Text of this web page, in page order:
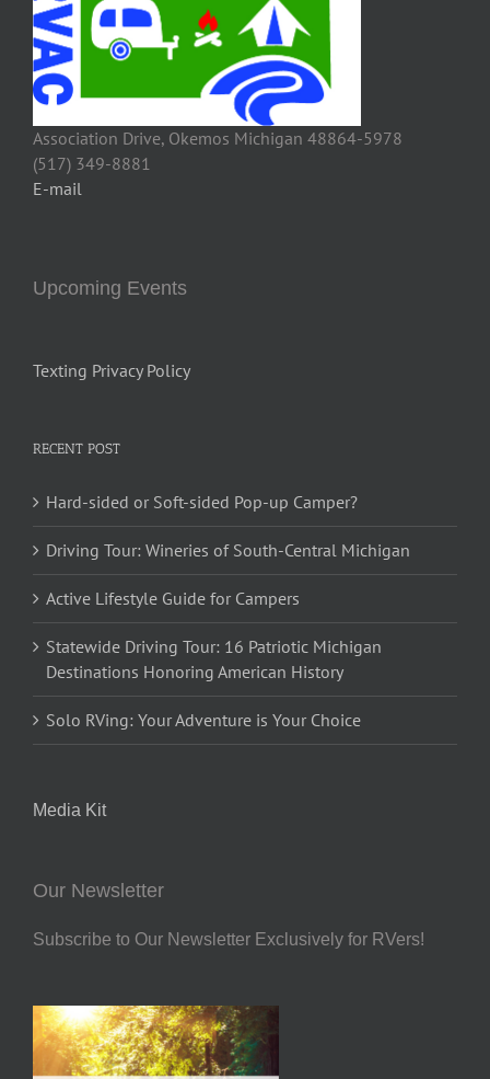
Association Drive, Okemos Michigan 48864-5978
(517) 349-8881
E-mail
Upcoming Events
Texting Privacy Policy
RECENT POST
Hard-sided or Soft-sided Pop-up Camper?
Driving Tour: Wineries of South-Central Michigan
Active Lifestyle Guide for Campers
Statewide Driving Tour: 16 Patriotic Michigan
Destinations Honoring American History
Solo RVing: Your Adventure is Your Choice
Media Kit
Our Newsletter
Subscribe to Our Newsletter Exclusively for RVers!